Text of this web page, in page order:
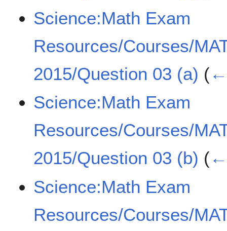
Science:Math Exam
Resources/Courses/
2015/Question 03 (a) (
Science:Math Exam
Resources/Courses/
2015/Question 03 (b) (
Science:Math Exam
Resources/Courses/